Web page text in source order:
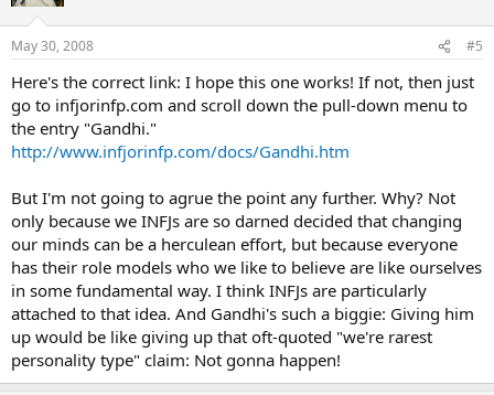
May 30, 2008 #5
Here's the correct link: I hope this one works! If not, then just
go to infjorinfp.com and scroll down the pull-down menu to
the entry "Gandhi."
http://www.infjorinfp.com/docs/Gandhi.htm
But I'm not going to agrue the point any further. Why? Not
only because we INFJs are so darned decided that changing
our minds can be a herculean effort, but because everyone
has their role models who we like to believe are like ourselves
in some fundamental way. I think INFJs are particularly
attached to that idea. And Gandhi's such a biggie: Giving him
up would be like giving up that oft-quoted "we're rarest
personality type" claim: Not gonna happen!